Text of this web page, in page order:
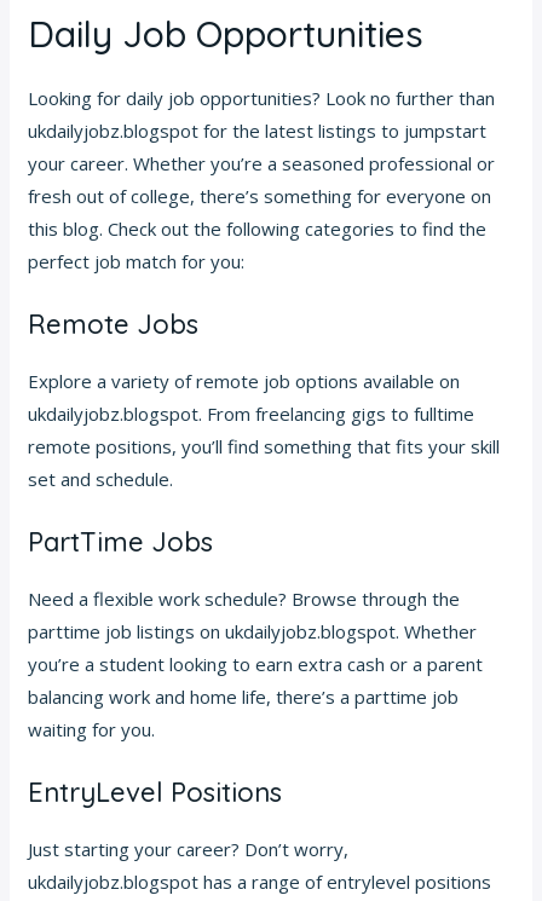
Daily Job Opportunities
Looking for daily job opportunities? Look no further than
ukdailyjobz.blogspot for the latest listings to jumpstart
your career. Whether you’re a seasoned professional or
fresh out of college, there’s something for everyone on
this blog. Check out the following categories to find the
perfect job match for you:
Remote Jobs
Explore a variety of remote job options available on
ukdailyjobz.blogspot. From freelancing gigs to fulltime
remote positions, you’ll find something that fits your skill
set and schedule.
PartTime Jobs
Need a flexible work schedule? Browse through the
parttime job listings on ukdailyjobz.blogspot. Whether
you’re a student looking to earn extra cash or a parent
balancing work and home life, there’s a parttime job
waiting for you.
EntryLevel Positions
Just starting your career? Don’t worry,
ukdailyjobz.blogspot has a range of entrylevel positions